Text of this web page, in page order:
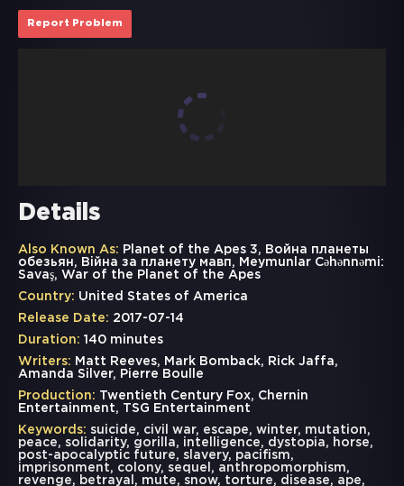
Report Problem
Details
Also Known As: Planet of the Apes 3, Война планеты
обезьян, Вiйна за планету мавп, Meymunlar Cəhənnəmi:
Savaş, War of the Planet of the Apes
Country: United States of America
Release Date: 2017-07-14
Duration: 140 minutes
Writers: Matt Reeves, Mark Bomback, Rick Jaffa,
Amanda Silver, Pierre Boulle
Production: Twentieth Century Fox, Chernin
Entertainment, TSG Entertainment
Keywords: suicide, civil war, escape, winter, mutation,
peace, solidarity, gorilla, intelligence, dystopia, horse,
post-apocalyptic future, slavery, pacifism,
imprisonment, colony, sequel , anthropomorphism,
revenge, betrayal , mute, snow, torture, disease, ape,